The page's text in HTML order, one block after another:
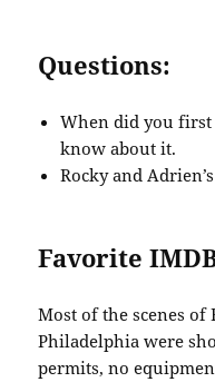
Questions:
When did you
know about it.
Rocky and
Favorite
Most of the scenes
Philadelphia were
permits, no